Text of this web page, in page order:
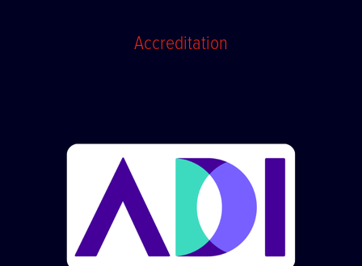
Accreditation